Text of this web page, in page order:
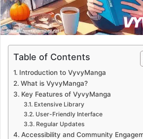
Table of Contents
Introduction to VyvyManga
What is VyvyManga?
Key Features of VyvyManga
Extensive Library
User-Friendly Interface
Regular Updates
Accessibility and Community